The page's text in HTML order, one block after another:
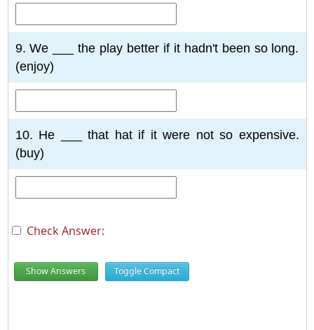
9. We ___ the play better if it hadn't been so long.
(enjoy)
10. He ___ that hat if it were not so expensive.
(buy)
Check Answer:
Show Answers Toggle Compact